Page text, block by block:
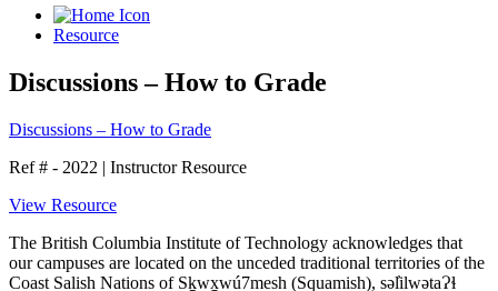
Resource
Discussions – How to Grade
Discussions – How to Grade
Ref # - 2022 | Instructor Resource
View Resource
The British Columbia Institute of Technology acknowledges that
our campuses are located on the unceded traditional territories of the
Coast Salish Nations of Sḵwx̱wú7mesh (Squamish), səl̓ilwətaɁɬ